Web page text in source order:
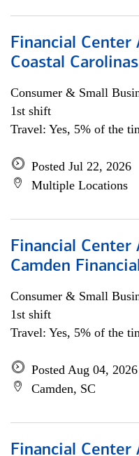
Financial Center
Coastal
Consumer & Small
1st shift
Travel: Yes, 5% of the
Posted Jul 22, 2026
Multiple Locations
Financial Center
Camden
Consumer & Small
1st shift
Travel: Yes, 5% of the
Posted Aug 04, 2026
Camden, SC
Financial Center